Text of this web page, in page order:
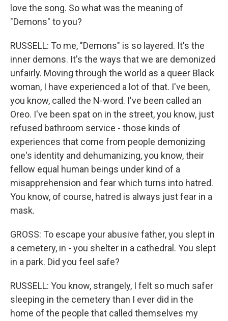
love the song. So what was the meaning of
"Demons" to you?
RUSSELL: To me, "Demons" is so layered. It's the
inner demons. It's the ways that we are demonized
unfairly. Moving through the world as a queer Black
woman, I have experienced a lot of that. I've been,
you know, called the N-word. I've been called an
Oreo. I've been spat on in the street, you know, just
refused bathroom service - those kinds of
experiences that come from people demonizing
one's identity and dehumanizing, you know, their
fellow equal human beings under kind of a
misapprehension and fear which turns into hatred.
You know, of course, hatred is always just fear in a
mask.
GROSS: To escape your abusive father, you slept in
a cemetery, in - you shelter in a cathedral. You slept
in a park. Did you feel safe?
RUSSELL: You know, strangely, I felt so much safer
sleeping in the cemetery than I ever did in the
home of the people that called themselves my